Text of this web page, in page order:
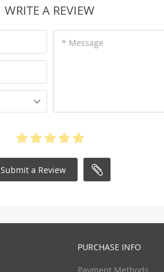
WRITE A REVIEW
* Message
Submit a Review
PURCHASE INFO
Payment Methods